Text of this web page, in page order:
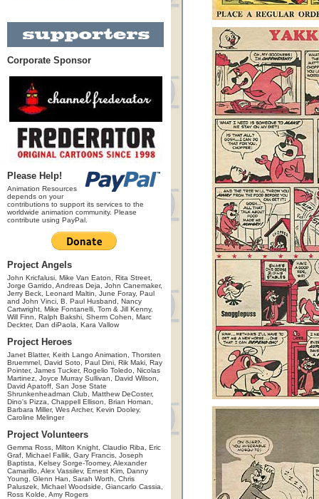
Corporate Sponsor
Please Help!
Animation Resources
depends on your
contributions to support its services to the
worldwide animation community. Please
contribute using PayPal.
Project Angels
John Kricfalusi, Mike Van Eaton, Rita Street,
Jorge Garrido, Andreas Deja, John Canemaker,
Jerry Beck, Leonard Maltin, June Foray, Paul
and John Vinci, B. Paul Husband, Nancy
Cartwright, Mike Fontanelli, Tom & Jill Kenny,
Will Finn, Ralph Bakshi, Sherm Cohen, Marc
Deckter, Dan diPaola, Kara Vallow
Project Heroes
Janet Blatter, Keith Lango Animation, Thorsten
Bruemmel, David Soto, Paul Dini, Rik Maki, Ray
Pointer, James Tucker, Rogelio Toledo, Nicolas
Martinez, Joyce Murray Sullivan, David Wilson,
David Apatoff, San Jose State
Shrunkenheadman Club, Matthew DeCoster,
Dino's Pizza, Chappell Ellison, Brian Homan,
Barbara Miller, Wes Archer, Kevin Dooley,
Caroline Melinger
Project Volunteers
Gemma Ross, Milton Knight, Claudio Riba, Eric
Graf, Michael Fallik, Gary Francis, Joseph
Baptista, Kelsey Sorge-Toomey, Alexander
Camarillo, Alex Vassilev, Ernest Kim, Danny
Young, Glenn Han, Sarah Worth, Chris
Paluszek, Michael Woodside, Giancarlo Cassia,
Ross Kolde, Amy Rogers